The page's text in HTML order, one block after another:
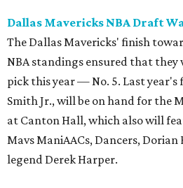
Dallas Mavericks NBA Draft
The Dallas Mavericks' finish
NBA standings ensured that
pick this year — No. 5. Last
Smith Jr., will be on hand for the
at Canton Hall, which also will
Mavs ManiAACs, Dancers,
legend Derek Harper.